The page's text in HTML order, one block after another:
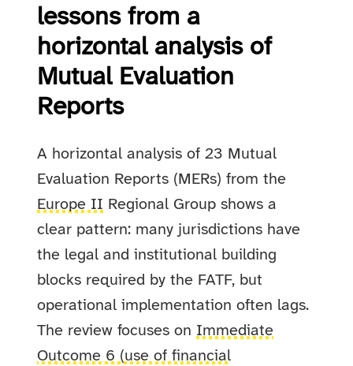
lessons from a
horizontal analysis of
Mutual Evaluation
Reports
A horizontal analysis of 23 Mutual
Evaluation Reports (MERs) from the
Europe II Regional Group shows a
clear pattern: many jurisdictions have
the legal and institutional building
blocks required by the FATF, but
operational implementation often lags.
The review focuses on Immediate
Outcome 6 (use of financial